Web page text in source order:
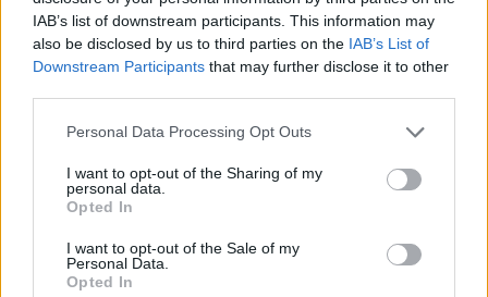
IAB’s list of downstream participants. This information may
also be disclosed by us to third parties on the IAB’s List of
Downstream Participants that may further disclose it to other
Personal Data Processing Opt Outs
I want to opt-out of the Sharing of my
personal data.
Opted In
I want to opt-out of the Sale of my
Personal Data.
Opted In
Meanwhile,Kanye West teamed up with
Drake to perform a number of hits at a benefit
The two rappers walked down the LA
Coliseum’s steps together at the start of the
concert.Drake later took a moment to pay